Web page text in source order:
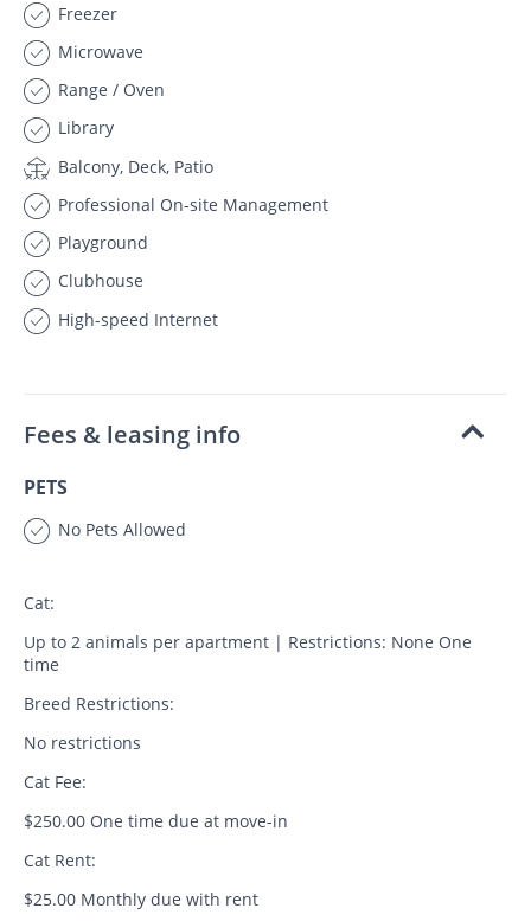
Freezer
Microwave
Range / Oven
Library
Balcony, Deck, Patio
Professional On-site Management
Playground
Clubhouse
High-speed Internet
Fees & leasing info
PETS
No Pets Allowed
Cat:
Up to 2 animals per apartment | Restrictions: None One
time
Breed Restrictions:
No restrictions
Cat Fee:
$250.00 One time due at move-in
Cat Rent:
$25.00 Monthly due with rent